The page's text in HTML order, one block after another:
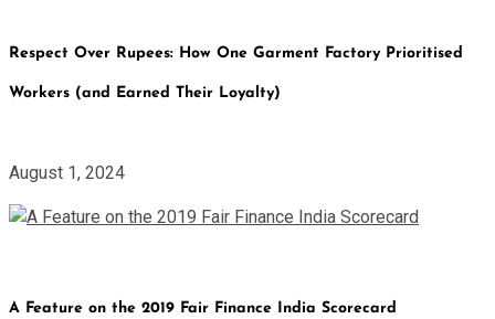
Respect Over Rupees: How One Garment Factory Prioritised
Workers (and Earned Their Loyalty)
August 1, 2024
A Feature on the 2019 Fair Finance India Scorecard